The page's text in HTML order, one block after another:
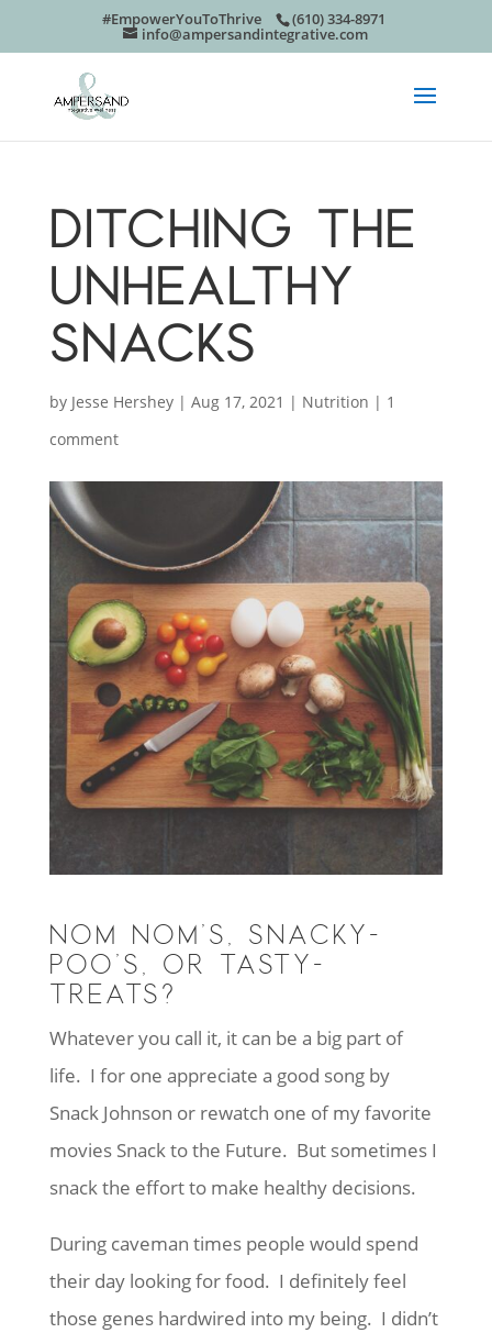
#EmpowerYouToThrive (610) 334-8971
info@ampersandintegrative.com
DITCHING THE
UNHEALTHY
SNACKS
by Jesse Hershey| Aug 17, 2021 | Nutrition | 1
comment
NOM NOM’S, SNACKY-
POO’S, OR TASTY-
TREATS?
Whatever you call it, it can be a big part of
life. I for one appreciate a good song by
Snack Johnson or rewatch one of my favorite
movies Snack to the Future. But sometimes I
snack the effort to make healthy decisions.
During caveman times people would spend
their day looking for food. I definitely feel
those genes hardwired into my being. I didn’t